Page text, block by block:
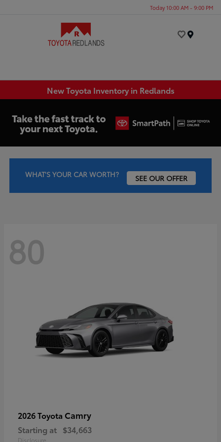
Today 10:00 AM - 9:00 PM
New Toyota Inventory in Redlands
WHAT'S YOUR CAR WORTH? SEE OUR OFFER
80
2026 Toyota Camry
Starting at $34,663
Disclosure